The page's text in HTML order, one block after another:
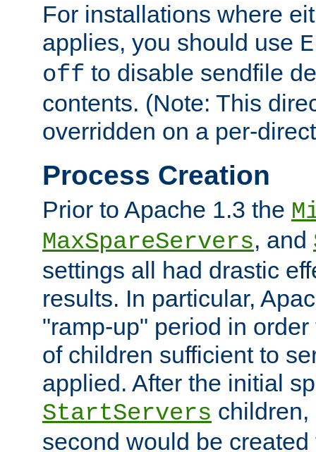
For installations where
applies, you should use
off to disable sendfile
contents. (Note: This
overridden on a per-
Process Creation
Prior to Apache 1.3 the
MaxSpareServers, and
settings all had drastic
results. In particular,
"ramp-up" period in
of children sufficient to
applied. After the initial
StartServers
second would be